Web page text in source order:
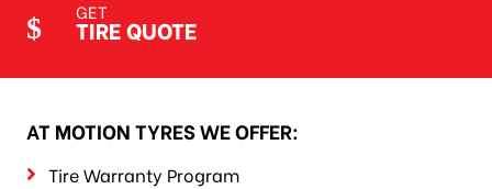
GET
TIRE QUOTE
AT MOTION TYRES WE OFFER:
Tire Warranty Program